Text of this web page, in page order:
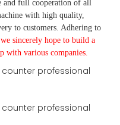
full cooperation of all
with high quality,
to customers. Adhering to
we sincerely hope to build a
with various companies.